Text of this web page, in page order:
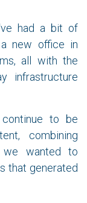
had a bit of
new office in
all with the
infrastructure
to be
combining
we wanted to
that generated